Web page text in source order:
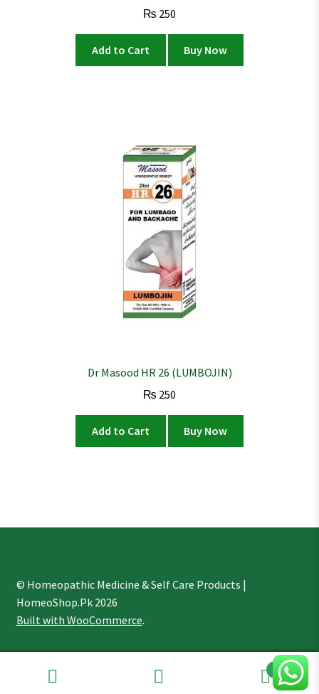
₨ 250
Add to Cart Buy Now
Dr Masood HR 26 (LUMBOJIN)
₨ 250
Add to Cart Buy Now
© Homeopathic Medicine & Self Care Products |
HomeoShop.Pk 2026
Built with WooCommerce.